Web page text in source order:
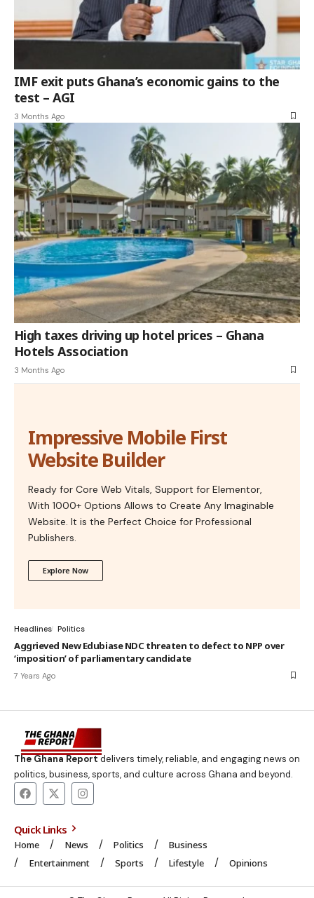
IMF exit puts Ghana’s economic gains to the
test – AGI
3 Months Ago
High taxes driving up hotel prices – Ghana
Hotels Association
3 Months Ago
Impressive Mobile First
Website Builder
Ready for Core Web Vitals, Support for Elementor,
With 1000+ Options Allows to Create Any Imaginable
Website. It is the Perfect Choice for Professional
Publishers.
Explore Now
Headlines Politics
Aggrieved New Edubiase NDC threaten to defect to NPP over
‘imposition’ of parliamentary candidate
7 Years Ago
The Ghana Reportdelivers timely, reliable, and engaging news on
politics, business, sports, and culture across Ghana and beyond.
Quick Links
Home News Politics
Business
Entertainment
Sports Lifestyle Opinions